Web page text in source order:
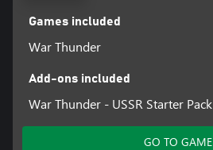
Games included
War Thunder
Add-ons included
War Thunder - USSR Starter Pack
GO TO GAME